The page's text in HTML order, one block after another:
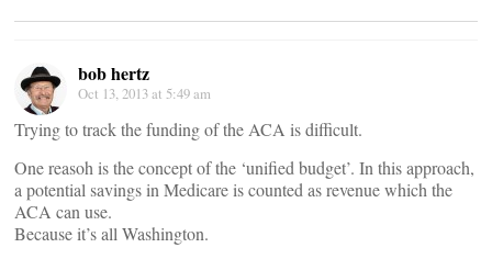
bob hertz
Oct 13, 2013 at 5:49 am
Trying to track the funding of the ACA is difficult.
One reasoh is the concept of the ‘unified budget’. In this approach,
a potential savings in Medicare is counted as revenue which the
ACA can use.
Because it’s all Washington.